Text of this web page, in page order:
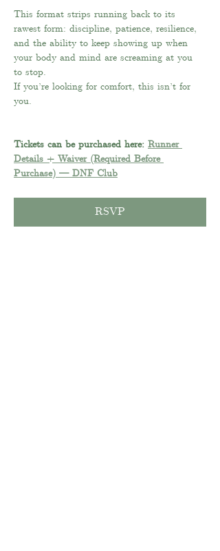
This format strips running back to its
rawest form: discipline, patience, resilience,
and the ability to keep showing up when
your body and mind are screaming at you
to stop.
If you’re looking for comfort, this isn’t for
you.
Tickets can be purchased here: Runner
Details + Waiver (Required Before
Purchase) — DNF Club
RSVP